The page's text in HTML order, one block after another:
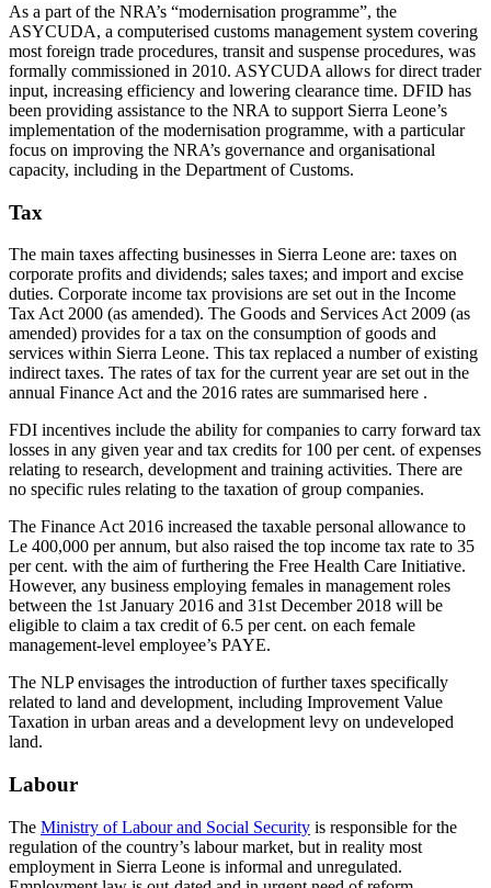
As a part of the NRA’s “modernisation programme”, the
ASYCUDA, a computerised customs management system covering
most foreign trade procedures, transit and suspense procedures, was
formally commissioned in 2010. ASYCUDA allows for direct trader
input, increasing efficiency and lowering clearance time. DFID has
been providing assistance to the NRA to support Sierra Leone’s
implementation of the modernisation programme, with a particular
focus on improving the NRA’s governance and organisational
capacity, including in the Department of Customs.
Tax
The main taxes affecting businesses in Sierra Leone are: taxes on
corporate profits and dividends; sales taxes; and import and excise
duties. Corporate income tax provisions are set out in the Income
Tax Act 2000 (as amended). The Goods and Services Act 2009 (as
amended) provides for a tax on the consumption of goods and
services within Sierra Leone. This tax replaced a number of existing
indirect taxes. The rates of tax for the current year are set out in the
annual Finance Act and the 2016 rates are summarised here .
FDI incentives include the ability for companies to carry forward tax
losses in any given year and tax credits for 100 per cent. of expenses
relating to research, development and training activities. There are
no specific rules relating to the taxation of group companies.
The Finance Act 2016 increased the taxable personal allowance to
Le 400,000 per annum, but also raised the top income tax rate to 35
per cent. with the aim of furthering the Free Health Care Initiative.
However, any business employing females in management roles
between the 1st January 2016 and 31st December 2018 will be
eligible to claim a tax credit of 6.5 per cent. on each female
management-level employee’s PAYE.
The NLP envisages the introduction of further taxes specifically
related to land and development, including Improvement Value
Taxation in urban areas and a development levy on undeveloped
land.
Labour
The Ministry of Labour and Social Security is responsible for the
regulation of the country’s labour market, but in reality most
employment in Sierra Leone is informal and unregulated.